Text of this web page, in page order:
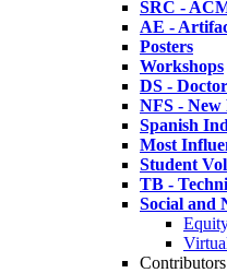
SRC -
AE -
Posters
Workshops
DS -
NFS - New
Spanish
Most
Student
TB -
Social and
Contributors